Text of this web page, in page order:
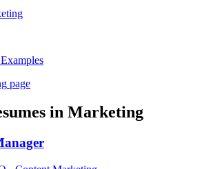
Examples
page
in Marketing